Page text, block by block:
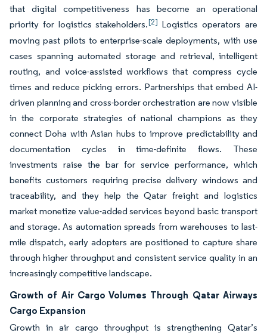
that digital competitiveness has become an operational
priority for logistics stakeholders.[2] Logistics operators are
moving past pilots to enterprise-scale deployments, with use
cases spanning automated storage and retrieval, intelligent
routing, and voice-assisted workflows that compress cycle
times and reduce picking errors. Partnerships that embed AI-
driven planning and cross-border orchestration are now visible
in the corporate strategies of national champions as they
connect Doha with Asian hubs to improve predictability and
documentation cycles in time-definite flows. These
investments raise the bar for service performance, which
benefits customers requiring precise delivery windows and
traceability, and they help the Qatar freight and logistics
market monetize value-added services beyond basic transport
and storage. As automation spreads from warehouses to last-
mile dispatch, early adopters are positioned to capture share
through higher throughput and consistent service quality in an
increasingly competitive landscape.
Growth of Air Cargo Volumes Through Qatar Airways
Cargo Expansion
Growth in air cargo throughput is strengthening Qatar’s